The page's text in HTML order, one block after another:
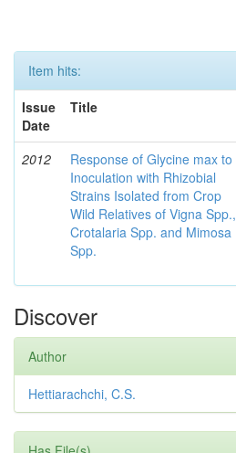
Item hits:
Issue
Date
Title
2012
Response of Glycine max to
Inoculation with Rhizobial
Strains Isolated from Crop
Wild Relatives of Vigna Spp.,
Crotalaria Spp. and Mimosa
Spp.
Discover
Author
Hettiarachchi, C.S.